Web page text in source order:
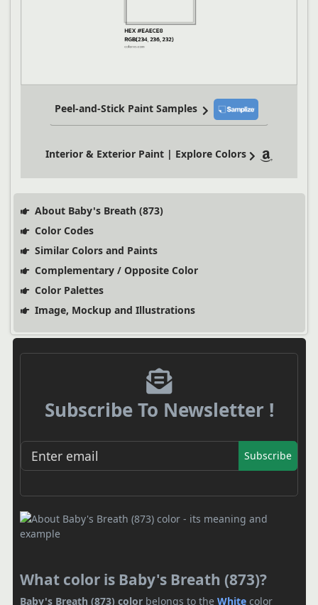
Peel-and-Stick Paint Samples
Interior & Exterior Paint | Explore Colors
About Baby's Breath (873)
Color Codes
Similar Colors and Paints
Complementary / Opposite Color
Color Palettes
Image, Mockup and Illustrations
Subscribe To Newsletter !
Subscribe
What color is Baby's Breath (873)?
Baby's Breath (873) color belongs to the White color